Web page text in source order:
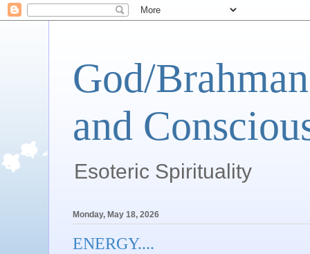
God/
and
Esoteric Spirituality
Monday, May 18, 2026
ENERGY....